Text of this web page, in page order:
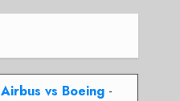
Airbus vs Boeing -